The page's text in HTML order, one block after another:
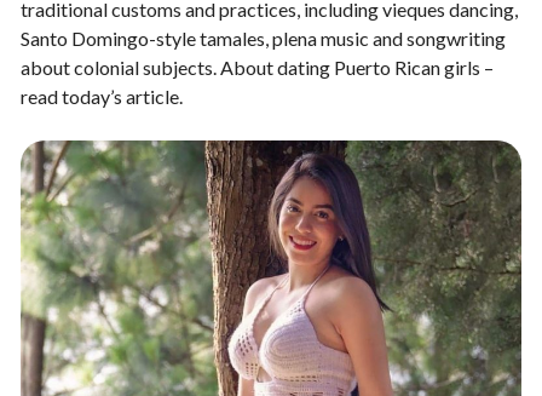
traditional customs and practices, including vieques dancing,
Santo Domingo-style tamales, plena music and songwriting
about colonial subjects. About dating Puerto Rican girls –
read today’s article.